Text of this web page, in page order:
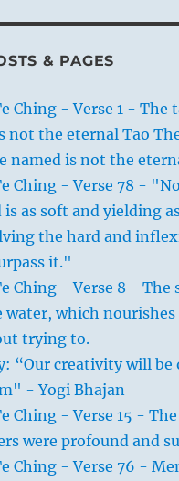
& PAGES
Ching - Verse 1 - The
not the eternal Tao
named is not the
Ching - Verse 78 -
is as soft and yielding
the hard and
it."
Ching - Verse 8 - The
water, which
trying to.
“Our creativity will be
- Yogi Bhajan
Ching - Verse 15 -
were profound and
Ching - Verse 76 -